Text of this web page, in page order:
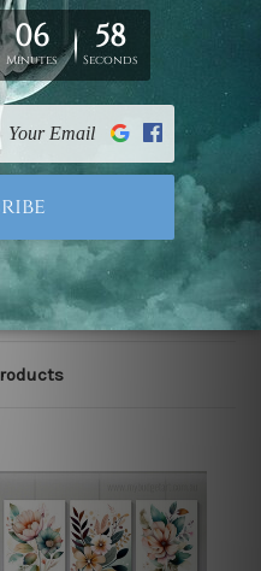
all Australia, New
Canada, Asia, Europe
As it is being made-
15 days delivery from
floating frames or
they are shown for